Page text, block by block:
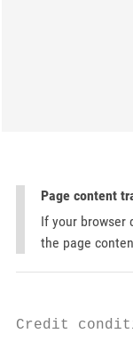
Page content
If your browser
the page
Credit